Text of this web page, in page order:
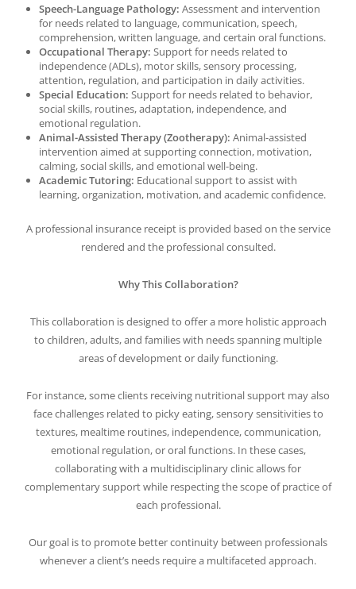
Speech-Language Pathology: Assessment and intervention
for needs related to language, communication, speech,
comprehension, written language, and certain oral functions.
Occupational Therapy: Support for needs related to
independence (ADLs), motor skills, sensory processing,
attention, regulation, and participation in daily activities.
Special Education: Support for needs related to behavior,
social skills, routines, adaptation, independence, and
emotional regulation.
Animal-Assisted Therapy (Zootherapy): Animal-assisted
intervention aimed at supporting connection, motivation,
calming, social skills, and emotional well-being.
Academic Tutoring: Educational support to assist with
learning, organization, motivation, and academic confidence.
A professional insurance receipt is provided based on the service
rendered and the professional consulted.
Why This Collaboration?
This collaboration is designed to offer a more holistic approach
to children, adults, and families with needs spanning multiple
areas of development or daily functioning.
For instance, some clients receiving nutritional support may also
face challenges related to picky eating, sensory sensitivities to
textures, mealtime routines, independence, communication,
emotional regulation, or oral functions. In these cases,
collaborating with a multidisciplinary clinic allows for
complementary support while respecting the scope of practice of
each professional.
Our goal is to promote better continuity between professionals
whenever a client’s needs require a multifaceted approach.